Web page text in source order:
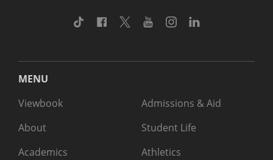
TikTok Facebook
TwitterYoutubeInstagram
MENU
Viewbook
About
Academics
Admissions & Aid
Student Life
Athletics